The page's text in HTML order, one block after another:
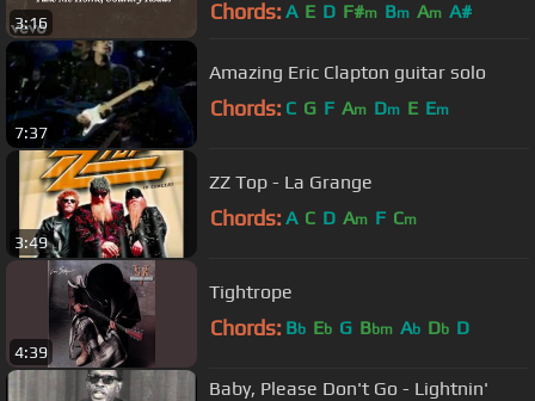
3:16 Chords: A E D F#m Bm Am A#
7:37
Amazing Eric Clapton guitar solo
Chords: C G F Am Dm E Em
3:49
ZZ Top - La Grange
Chords: A C D Am F Cm
4:39
Tightrope
Chords: Bb Eb G Bbm Ab Db D
Baby, Please Don't Go - Lightnin'